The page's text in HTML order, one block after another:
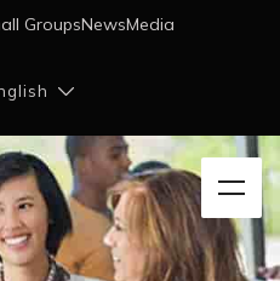
GroupsNewsMedia